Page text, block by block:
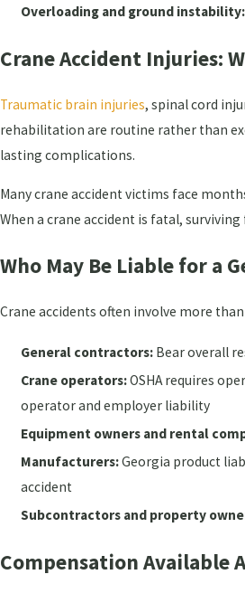
Overloading and ground instability:
Crane Accident Injuries:
Traumatic brain injuries, spinal cord
rehabilitation are routine rather than
lasting complications.
Many crane accident victims face
When a crane accident is fatal,
Who May Be Liable for a
Crane accidents often involve more
General contractors: Bear overall
Crane operators:OSHA requires
operator and employer liability
Equipment owners and rental
Manufacturers:Georgia product
accident
Subcontractors and property
Compensation Available